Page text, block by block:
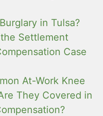
in Tulsa?
Settlement
Case
At-Work Knee
They Covered in